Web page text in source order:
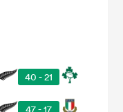
40 - 21
47 - 17